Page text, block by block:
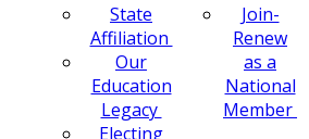
State
Affiliation
Our
Education
Legacy
Electing
Join-
Renew
as a
National
Member